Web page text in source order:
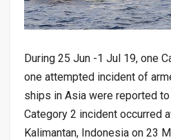
During 25 Jun -1 Jul 19, one
one attempted incident of
ships in Asia were reported to
Category 2 incident occurred
Kalimantan, Indonesia on 23